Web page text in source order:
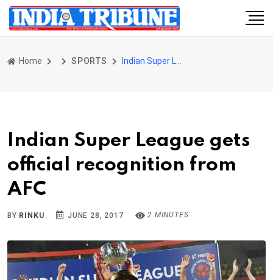
Home SPORTS
Indian Super League gets
official recognition from
AFC
BY RINKU JUNE 28, 2017 2 MINUTES